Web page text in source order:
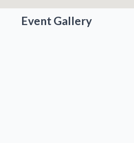
Event Gallery